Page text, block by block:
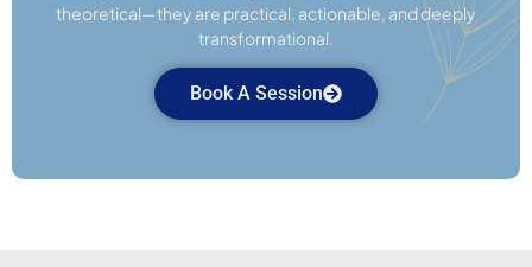
theoretical—they are practical, actionable, and deeply
transformational.
Book A Session